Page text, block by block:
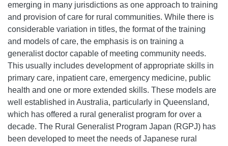
emerging in many jurisdictions as one approach to training
and provision of care for rural communities. While there is
considerable variation in titles, the format of the training
and models of care, the emphasis is on training a
generalist doctor capable of meeting community needs.
This usually includes development of appropriate skills in
primary care, inpatient care, emergency medicine, public
health and one or more extended skills. These models are
well established in Australia, particularly in Queensland,
which has offered a rural generalist program for over a
decade. The Rural Generalist Program Japan (RGPJ) has
been developed to meet the needs of Japanese rural